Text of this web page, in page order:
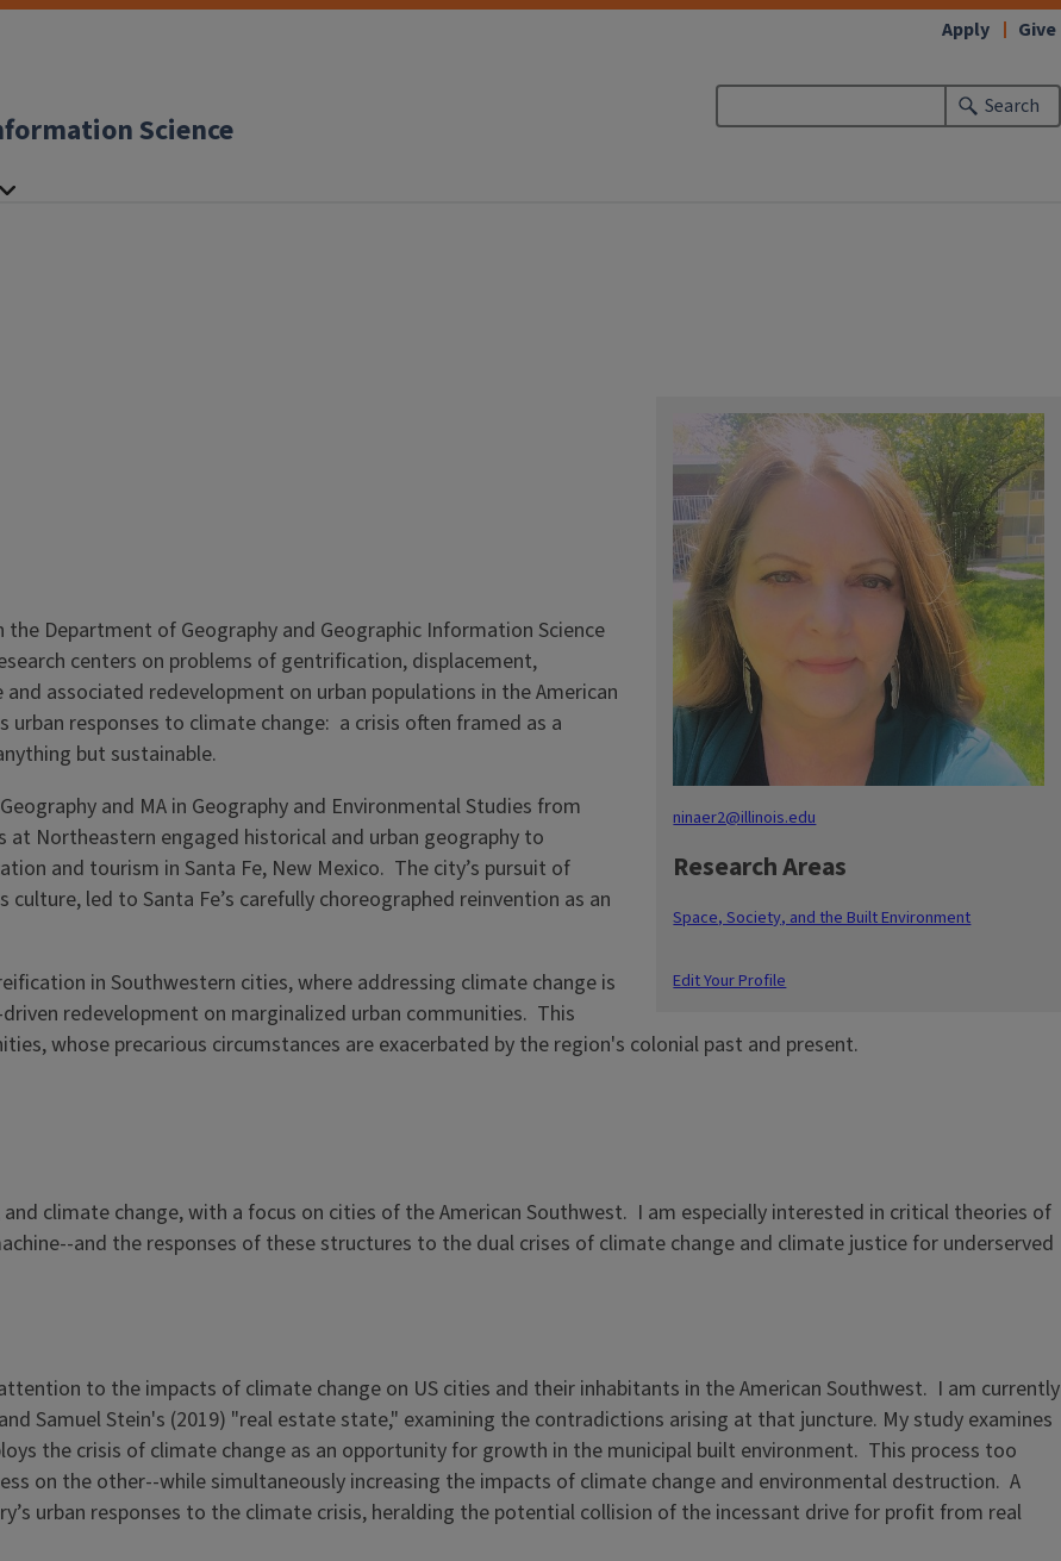
Science
Search
Apply Give
ninaer2@illinois.edu
Research Areas
Space, Society, and the Built Environment
Edit Your Profile
Department of Geography and Geographic Information Science
centers on problems of gentrification, displacement,
associated redevelopment on urban populations in the American
responses to climate change: a crisis often framed as a
but sustainable.
and MA in Geography and Environmental Studies from
Northeastern engaged historical and urban geography to
and tourism in Santa Fe, New Mexico. The city’s pursuit of
led to Santa Fe’s carefully choreographed reinvention as an
in Southwestern cities, where addressing climate change is
redevelopment on marginalized urban communities. This
whose precarious circumstances are exacerbated by the region's colonial past and present.
climate change, with a focus on cities of the American Southwest. I am especially interested in critical theories of
and the responses of these structures to the dual crises of climate change and climate justice for underserved
to the impacts of climate change on US cities and their inhabitants in the American Southwest. I am currently
Samuel Stein's (2019) "real estate state," examining the contradictions arising at that juncture. My study examines
the crisis of climate change as an opportunity for growth in the municipal built environment. This process too
on the other--while simultaneously increasing the impacts of climate change and environmental destruction. A
urban responses to the climate crisis, heralding the potential collision of the incessant drive for profit from real